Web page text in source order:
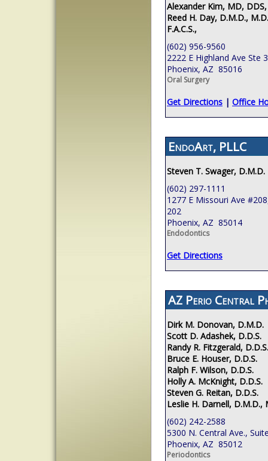
Alexander Kim, MD, DDS,
Reed H. Day, D.M.D.,
F.A.C.S.,
(602) 956-9560
2222 E Highland Ave Ste
Phoenix, AZ 85016
Oral Surgery
Get Directions | Office
EndoArt, PLLC
Steven T. Swager, D.M.D.
(602) 297-1111
1277 E Missouri Ave
202
Phoenix, AZ 85014
Endodontics
Get Directions
AZ Perio Central
Dirk M. Donovan, D.M.D.
Scott D. Adashek, D.D.S.
Randy R. Fitzgerald, D.D.S.
Bruce E. Houser, D.D.S.
Ralph F. Wilson, D.D.S.
Holly A. McKnight, D.D.S.
Steven G. Reitan, D.D.S.
Leslie H. Darnell, D.M.D.,
(602) 242-2588
5300 N. Central Ave.,
Phoenix, AZ 85012
Periodontics